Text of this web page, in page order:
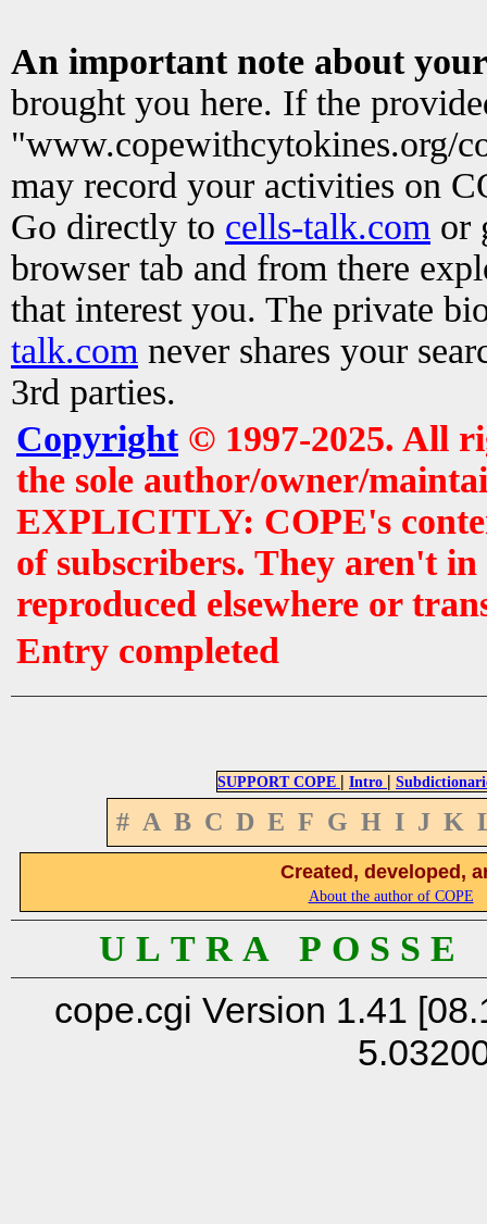
An important note about
brought you here. If the
"www.copewithcytokines.org/
may record your activities on
Go directly to cells-talk.com or
browser tab and from there
that interest you. The private
talk.com never shares your
3rd parties.
Copyright© 1997-2025. All
the sole author/owner/
EXPLICITLY: COPE's
of subscribers. They aren't
reproduced elsewhere or
Entry completed
SUPPORT COPE | Intro |
# A B C D E F G H I J K
Created, developed,
About the author of COPE
U L T R A P O S S
cope.cgi Version 1.41